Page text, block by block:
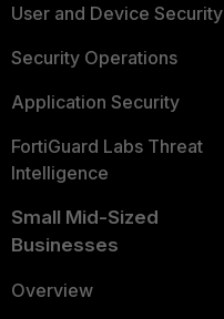
User and Device Security
Security Operations
Application Security
FortiGuard Labs Threat
Intelligence
Small Mid-Sized
Businesses
Overview